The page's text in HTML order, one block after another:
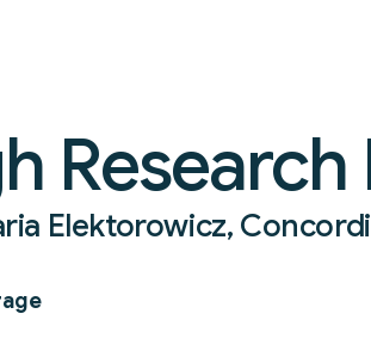
Research
Elektorowicz,